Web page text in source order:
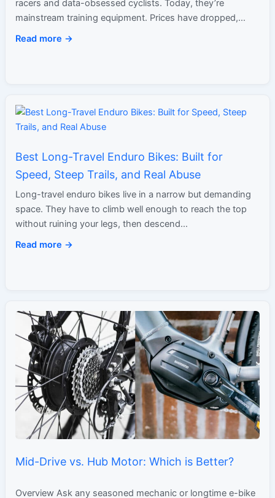
racers and data-obsessed cyclists. Today, they’re
mainstream training equipment. Prices have dropped,
accuracy has improved, and…
Read more →
Best Long-Travel Enduro Bikes: Built for
Speed, Steep Trails, and Real Abuse
Long-travel enduro bikes live in a narrow but demanding
space. They have to climb well enough to reach the top
without ruining your legs, then descend…
Read more →
Mid-Drive vs. Hub Motor: Which is Better?
Overview Ask any seasoned mechanic or longtime e-bike